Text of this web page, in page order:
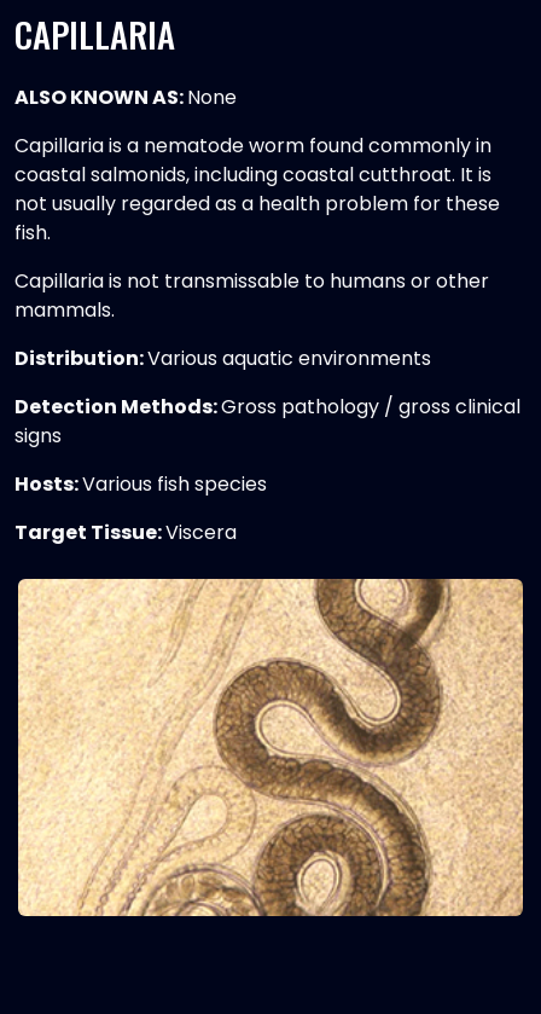
CAPILLARIA
ALSO KNOWN AS:None
Capillaria is a nematode worm found commonly in
coastal salmonids, including coastal cutthroat. It is
not usually regarded as a health problem for these
fish.
Capillaria is not transmissable to humans or other
mammals.
Distribution:Various aquatic environments
Detection Methods:Gross pathology / gross clinical
signs
Hosts:Various fish species
Target Tissue:Viscera